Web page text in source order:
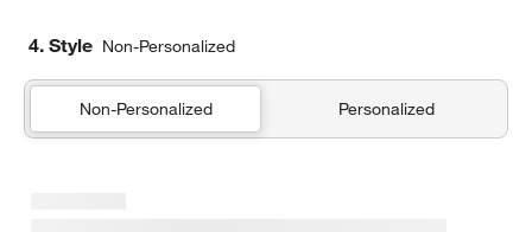
4. Style Non-Personalized
Non-Personalized Personalized